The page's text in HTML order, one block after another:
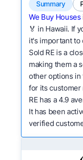
Summary
We Buy Houses
🏅 in Hawaii. If
it's important to
Sold RE is a
making them a
other options in
for its customer
RE has a 4.9
It has been
verified